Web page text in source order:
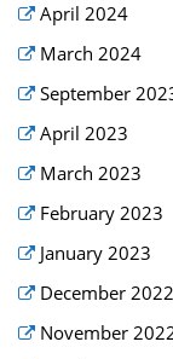
April 2024
March 2024
September
April 2023
March 2023
February 2023
January 2023
December 2022
November